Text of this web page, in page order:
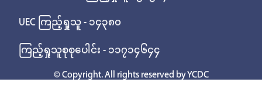
UEC ကြည့်ရှုသူ - ၁၄၃၈၀
ကြည့်ရှုသူစုစုပေါင်း - ၁၁၇၁၄၆၄၄
© Copyright. All rights reserved by YCDC